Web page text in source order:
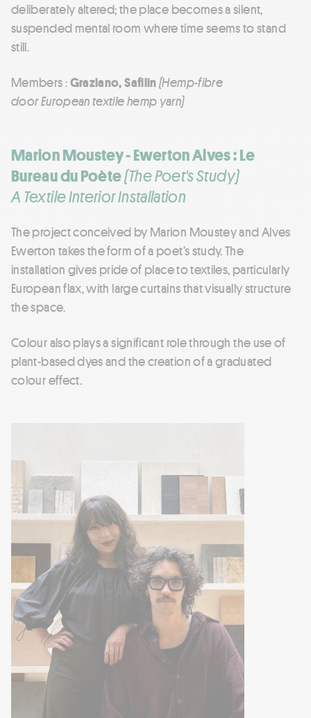
deliberately altered; the place becomes a silent,
suspended mental room where time seems to stand
still.
Members :Graziano, Safilin(Hemp-fibre
door European textile hemp yarn)
Marion Moustey - Ewerton Alves : Le
Bureau du Poète(The Poet's Study)
A Textile Interior Installation
The project conceived by Marion Moustey and Alves
Ewerton takes the form of a poet’s study. The
installation gives pride of place to textiles, particularly
European flax, with large curtains that visually structure
the space.
Colour also plays a significant role through the use of
plant-based dyes and the creation of a graduated
colour effect.